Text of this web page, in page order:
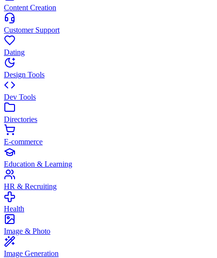
Content Creation
Customer Support
Dating
Design Tools
Dev Tools
Directories
E-commerce
Education & Learning
HR & Recruiting
Health
Image & Photo
Image Generation